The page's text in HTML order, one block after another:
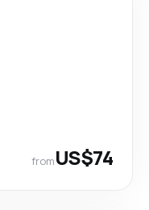
fromUS$74